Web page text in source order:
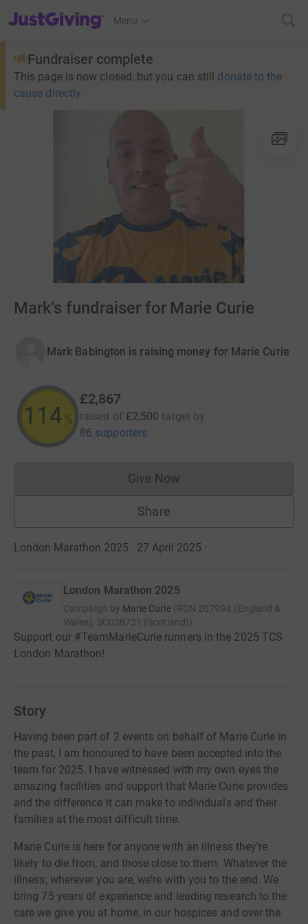
JustGiving’s homepage
Menu
Fundraiser complete
This page is now closed, but you can still donate to the
cause directly
Mark's fundraiser for Marie Curie
Mark Babington is raising money for Marie Curie
114 %
£2,867
raised of £2,500 target by
86 supporters
Give NowDonations cannot currently
Share
London Marathon 2025 · 27 April 2025 ·
London Marathon 2025
Campaign by Marie Curie (RCN 207994 (England &
Wales), SC038731 (Scotland))
Support our #TeamMarieCurie runners in the 2025 TCS
London Marathon!
Story
Having been part of 2 events on behalf of Marie Curie in
the past, I am honoured to have been accepted into the
team for 2025. I have witnessed with my own eyes the
amazing facilities and support that Marie Curie provides
and the difference it can make to individuals and their
families at the most difficult time.
Marie Curie is here for anyone with an illness they’re
likely to die from, and those close to them. Whatever the
illness, wherever you are, we’re with you to the end. We
bring 75 years of experience and leading research to the
care we give you at home, in our hospices and over the